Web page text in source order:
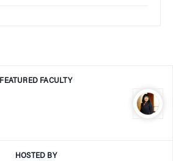
FEATURED FACULTY
HOSTED BY